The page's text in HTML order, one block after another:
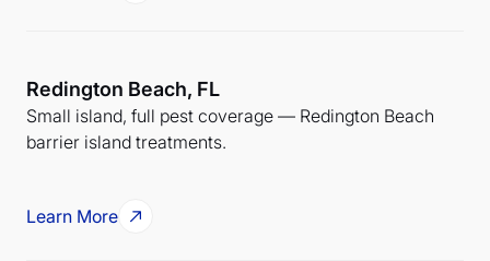
Redington Beach, FL
Small island, full pest coverage — Redington Beach
barrier island treatments.
Learn More